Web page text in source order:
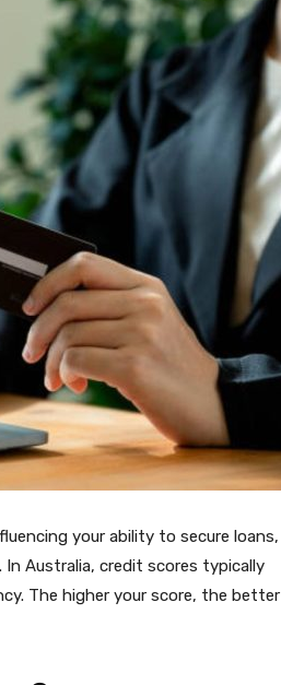
your ability to secure loans,
Australia, credit scores typically
The higher your score, the better